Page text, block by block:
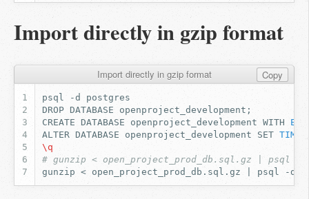
Import directly in gzip format
Import directly in gzip format Copy
psql -d
DROP DATABASE openproject_development ;
CREATE
DATABASE openproject_development WITH
ALTER
DATABASE openproject_development SET
\q
# gunzip < open_project_prod_db.sql.gz | psql -d
gunzip
< open_project_prod_db.sql.gz psql -d